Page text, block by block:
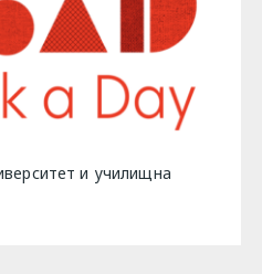
и училищна